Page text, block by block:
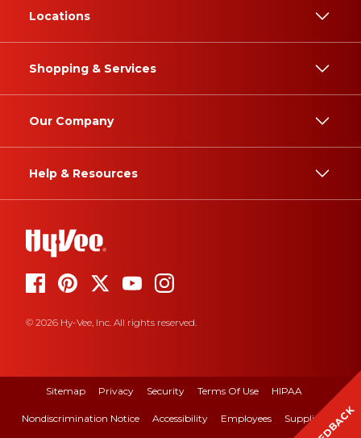
Locations
Shopping & Services
Our Company
Help & Resources
© 2026 Hy-Vee, Inc. All rights reserved.
Sitemap Privacy Security Terms Of Use HIPAA
Nondiscrimination Notice Accessibility Employees Suppliers